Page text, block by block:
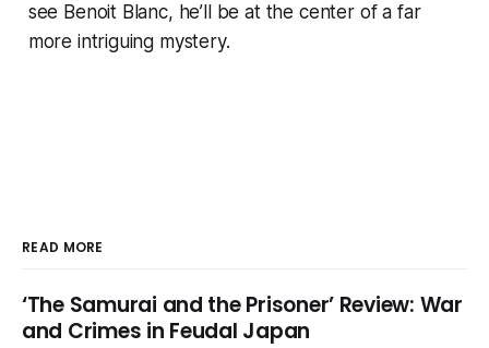
see Benoit Blanc, he’ll be at the center of a far
more intriguing mystery.
READ MORE
‘The Samurai and the Prisoner’ Review: War
and Crimes in Feudal Japan